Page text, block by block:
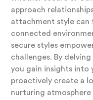
approach
attachment style can
connected
secure styles
challenges. By
you gain insights into
proactively create a
nurturing